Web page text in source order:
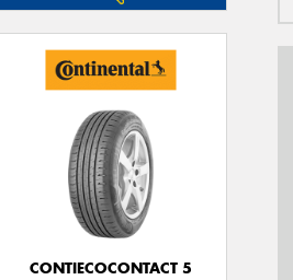
CONTIECOCONTACT 5